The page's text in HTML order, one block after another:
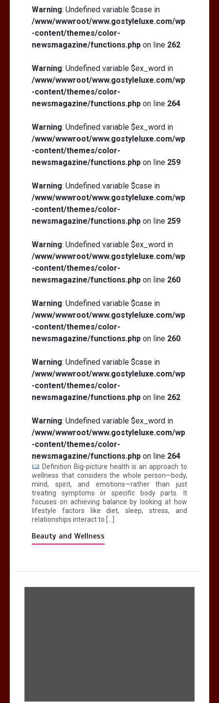
Warning: Undefined variable $case in
/www/wwwroot/www.gostyleluxe.com/wp
-content/themes/color-
newsmagazine/functions.php on line 262
Warning: Undefined variable $ex_word in
/www/wwwroot/www.gostyleluxe.com/wp
-content/themes/color-
newsmagazine/functions.php on line 264
Warning: Undefined variable $ex_word in
/www/wwwroot/www.gostyleluxe.com/wp
-content/themes/color-
newsmagazine/functions.php on line 259
Warning: Undefined variable $case in
/www/wwwroot/www.gostyleluxe.com/wp
-content/themes/color-
newsmagazine/functions.php on line 259
Warning: Undefined variable $ex_word in
/www/wwwroot/www.gostyleluxe.com/wp
-content/themes/color-
newsmagazine/functions.php on line 260
Warning: Undefined variable $case in
/www/wwwroot/www.gostyleluxe.com/wp
-content/themes/color-
newsmagazine/functions.php on line 260
Warning: Undefined variable $case in
/www/wwwroot/www.gostyleluxe.com/wp
-content/themes/color-
newsmagazine/functions.php on line 262
Warning: Undefined variable $ex_word in
/www/wwwroot/www.gostyleluxe.com/wp
-content/themes/color-
newsmagazine/functions.php on line 264
Definition Big-picture health is an approach to
wellness that considers the whole person—body,
mind, spirit, and emotions—rather than just
treating symptoms or specific body parts. It
focuses on achieving balance by looking at how
lifestyle factors like diet, sleep, stress, and
relationships interact to […]
Beauty and Wellness